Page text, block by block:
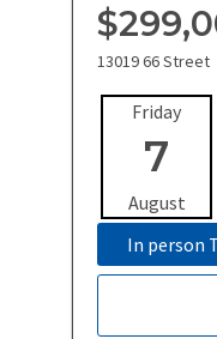
13019 66 Street
Friday
7
August
In person